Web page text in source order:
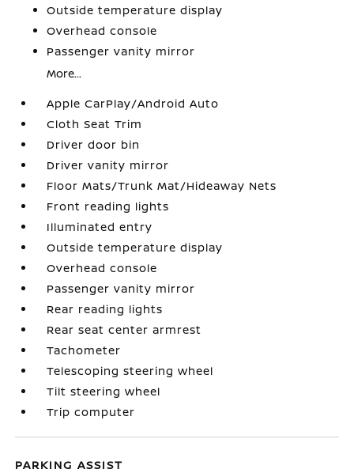
Outside temperature display
Overhead console
Passenger vanity mirror
More...
Apple CarPlay/Android Auto
Cloth Seat Trim
Driver door bin
Driver vanity mirror
Floor Mats/Trunk Mat/Hideaway Nets
Front reading lights
Illuminated entry
Outside temperature display
Overhead console
Passenger vanity mirror
Rear reading lights
Rear seat center armrest
Tachometer
Telescoping steering wheel
Tilt steering wheel
Trip computer
PARKING ASSIST